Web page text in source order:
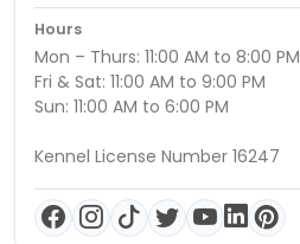
Hours
Mon – Thurs: 11:00 AM to 8:00 PM
Fri & Sat: 11:00 AM to 9:00 PM
Sun: 11:00 AM to 6:00 PM
Kennel License Number 16247